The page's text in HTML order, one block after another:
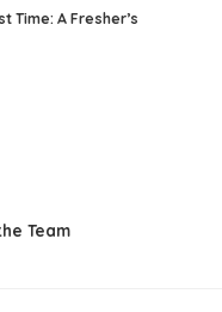
Time: A Fresher’s
Team